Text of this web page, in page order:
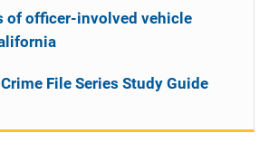
of officer-involved vehicle
File Series Study Guide